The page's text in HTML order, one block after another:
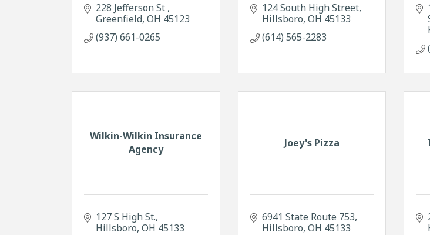
228 Jefferson St
Greenfield OH 45123
(937) 661-0265
124 South High Street
Hillsboro OH 45133
(614) 565-2283
Wilkin-Wilkin Insurance
Agency
127 S High St.
Hillsboro OH 45133
Joey's Pizza
6941 State Route 753
Hillsboro OH 45133